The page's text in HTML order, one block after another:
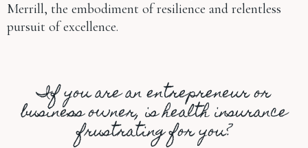
Merrill, the embodiment of resilience and relentless
pursuit of excellence.
If you are an entrepreneur or
business owner, is health insurance
frustrating for you?